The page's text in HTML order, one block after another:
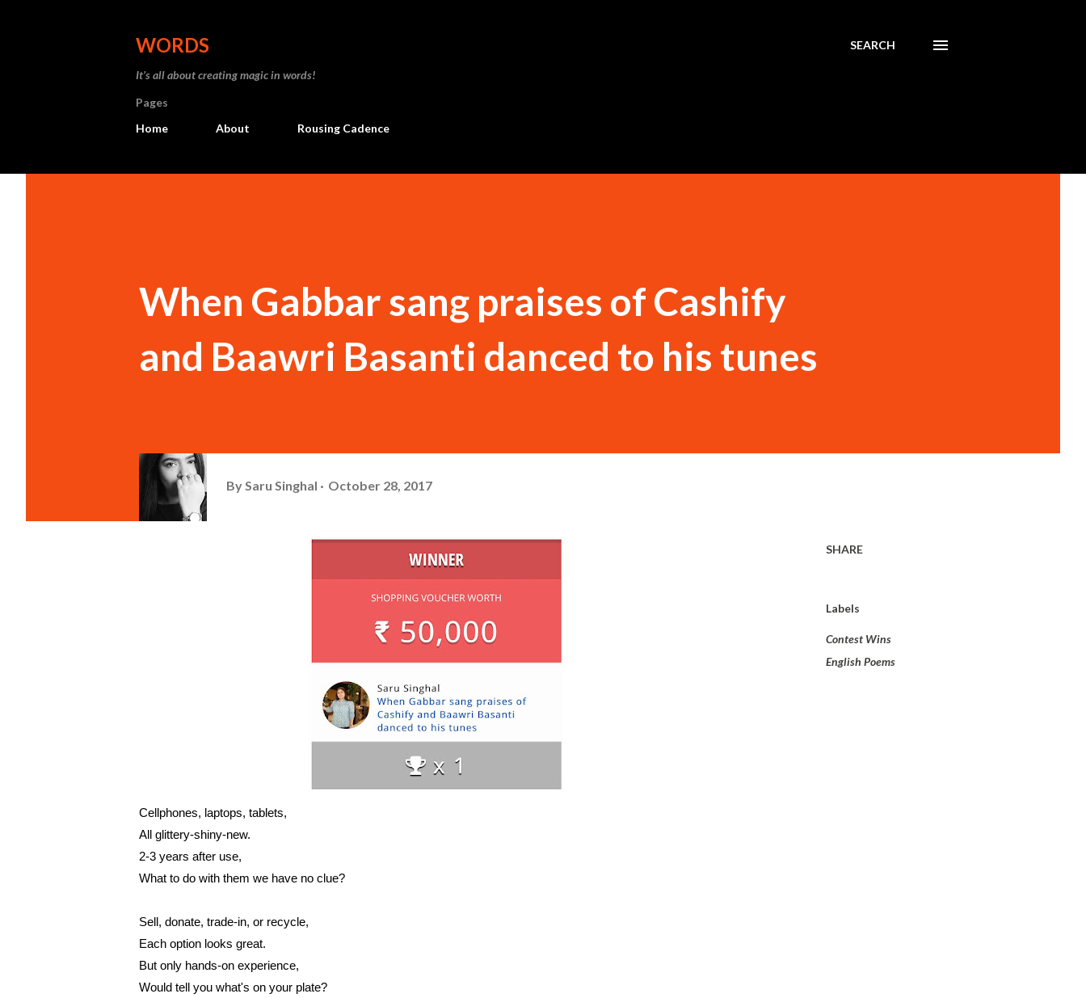
WORDS
It’s all about creating magic in words!
SEARCH
Pages
Home
About Rousing Cadence
When Gabbar sang praises of Cashify
and Baawri Basanti danced to his tunes
By Saru Singhal October 28, 2017
Cellphones, laptops, tablets,
All glittery-shiny-new.
2-3 years after use,
What to do with them we have no clue?
Sell, donate, trade-in, or recycle,
Each option looks great.
But only hands-on experience,
Would tell you what's on your plate?
SHARE
Labels
Contest Wins
English Poems